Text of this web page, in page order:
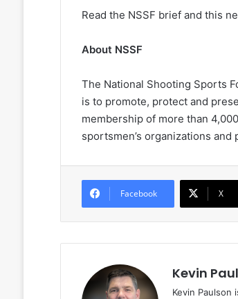
Read the NSSF brief and this
About NSSF
The National Shooting Sports
is to promote, protect and
membership of more than
sportsmen’s organizations
Facebook X
Kevin
Kevin Paulson